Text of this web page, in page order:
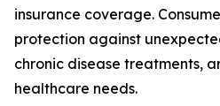
insurance coverage.
protection against
chronic disease treatments,
healthcare needs.